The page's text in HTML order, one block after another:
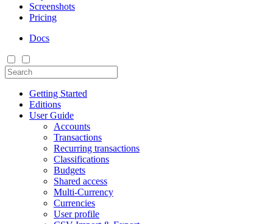
Screenshots
Pricing
Docs
Getting Started
Editions
User Guide
Accounts
Transactions
Recurring transactions
Classifications
Budgets
Shared access
Multi-Currency
Currencies
User profile